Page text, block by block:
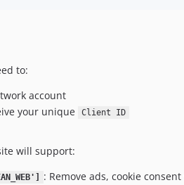
to:
account
your unique Client ID
will support:
: Remove ads, cookie